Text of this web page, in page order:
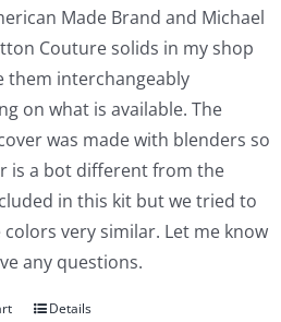
Made Brand and Michael
Couture solids in my shop
them interchangeably
on what is available. The
was made with blenders so
is a bot different from the
in this kit but we tried to
colors very similar. Let me know
any questions.
Details